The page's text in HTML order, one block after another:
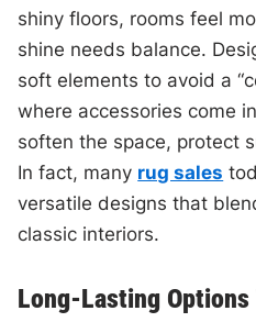
shiny floors, rooms feel
shine needs balance.
soft elements to avoid a
where accessories come
soften the space, protect
In fact, many rug sales
versatile designs that
classic interiors.
Long-Lasting